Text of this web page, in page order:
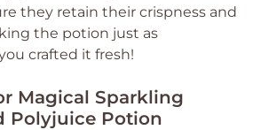
they retain their crispness and
the potion just as
crafted it fresh!
Magical Sparkling
Polyjuice Potion